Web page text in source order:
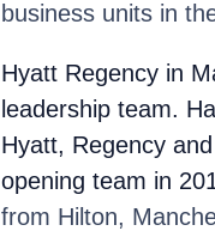
business units in
Hyatt Regency in
leadership team.
Hyatt, Regency
opening team in
from Hilton,